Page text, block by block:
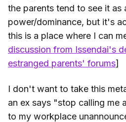
the parents tend to see it as
power/dominance, but it's
this is a place where I can
discussion from Issendai's
estranged parents' forums]
I don't want to take this
an ex says "stop calling me
to my workplace